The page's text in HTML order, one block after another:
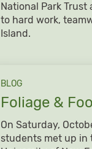
National Park
to hard work,
Island.
BLOG
Foliage &
On Saturday,
students met up in